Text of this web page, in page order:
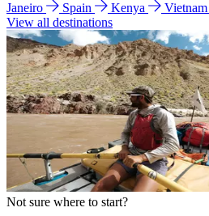
Janeiro
Spain Kenya
Vietnam
View all destinations
Not sure where to start?